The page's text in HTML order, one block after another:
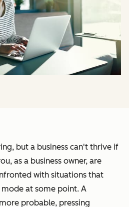
but a business can't thrive if
as a business owner, are
with situations that
at some point. A
probable, pressing